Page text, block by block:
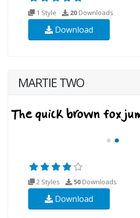
1 Style 20 Downloads
Download
MARTIE TWO
2 Styles 50 Downloads
Download